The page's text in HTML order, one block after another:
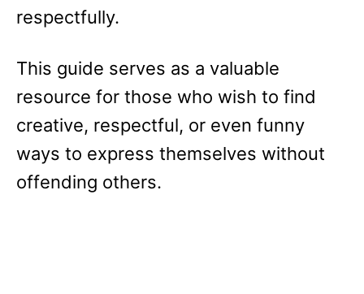
respectfully.
This guide serves as a valuable
resource for those who wish to find
creative, respectful, or even funny
ways to express themselves without
offending others.